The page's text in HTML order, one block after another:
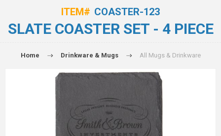
ITEM# COASTER-123
SLATE COASTER SET - 4 PIECE
Home Drinkware & Mugs All Mugs & Drinkware